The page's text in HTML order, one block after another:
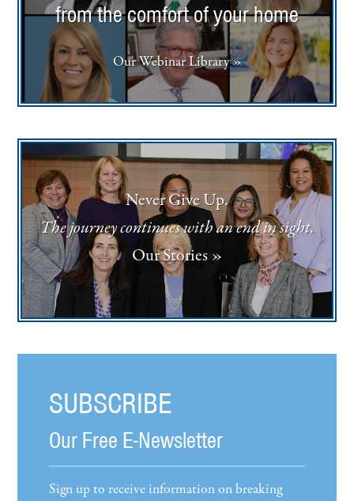
from the comfort of your home
Our Webinar Library »
Never Give Up.
The journey continues with an end in sight.
Our Stories »
SUBSCRIBE
Our Free E-Newsletter
Sign up to receive information on breaking